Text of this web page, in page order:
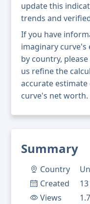
Summary
Country
Created
Views
update this
trends and
If you have
imaginary curve's
by country,
us refine the
accurate
curve's net worth.